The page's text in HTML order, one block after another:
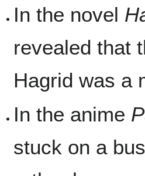
In the novel
revealed that
Hagrid was a
In the anime
stuck on a